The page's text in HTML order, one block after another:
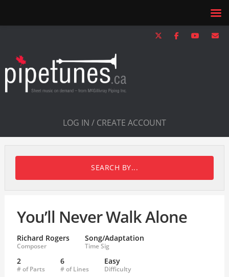
LOG IN / CREATE ACCOUNT
SEARCH BY...
You’ll Never Walk Alone
Richard Rogers
Composer
Song/Adaptation
Time Sig
2
# of Parts
6
# of Lines
Easy
Difficulty